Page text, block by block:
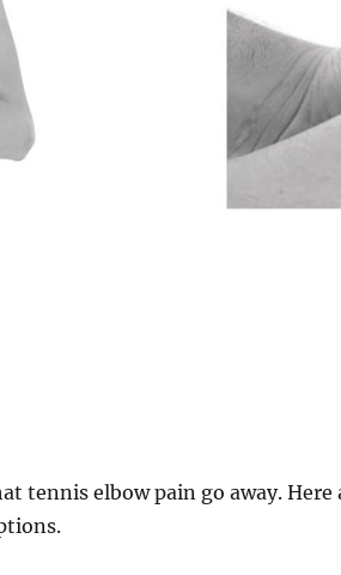
tennis elbow pain go away. Here